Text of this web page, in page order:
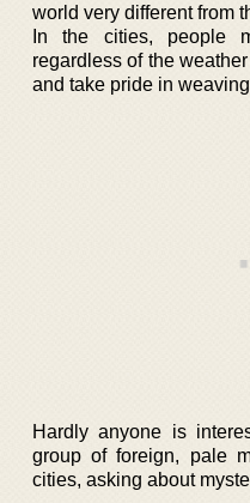
world very different from
In the cities, people
regardless of the
and take pride in
Hardly anyone is
group of foreign, pale
cities, asking about